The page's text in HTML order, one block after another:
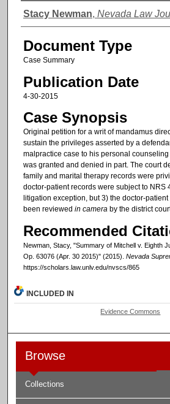
Authors
Stacy Newman, Nevada Law
Document Type
Case Summary
Publication Date
4-30-2015
Case Synopsis
Original petition for a writ of mandamus
sustain the privileges asserted by a
malpractice case to his personal
was granted and denied in part. The court
family and marital therapy records were
doctor-patient records were subject to NRS
litigation exception, but 3) the doctor-
been reviewed in camera by the district
Recommended
Newman, Stacy, "Summary of Mitchell v. Eighth
Op. 63076 (Apr. 30 2015)" (2015). Nevada
https://scholars.law.unlv.edu/nvscs/865
INCLUDED IN
Evidence Commons
Browse
Collections